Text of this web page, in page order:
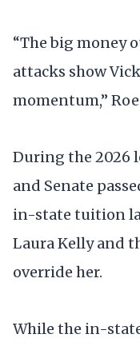
“The big money
attacks show
momentum,”
During the 2026
and Senate
in-state tuition
Laura Kelly and
override her.
While the in-